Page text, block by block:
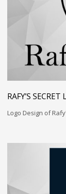
RAFY’S SECRET
Logo Design of